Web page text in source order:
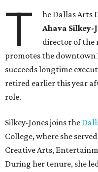
T
he Dallas Arts
Ahava Silkey-
director of the
promotes the
succeeds longtime
retired earlier this year
role.
Silkey-Jones joins the
College, where she
Creative Arts,
During her tenure, she